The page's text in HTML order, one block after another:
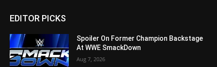
EDITOR PICKS
Spoiler On Former Champion Backstage
At WWE SmackDown
Aug 7, 2026